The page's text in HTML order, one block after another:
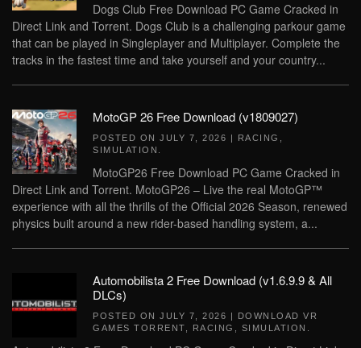
Dogs Club Free Download PC Game Cracked in
Direct Link and Torrent. Dogs Club is a challenging parkour game
that can be played in Singleplayer and Multiplayer. Complete the
tracks in the fastest time and take yourself and your country...
MotoGP 26 Free Download (v1809027)
POSTED ON JULY 7, 2026 | RACING
SIMULATION
MotoGP26 Free Download PC Game Cracked in
Direct Link and Torrent. MotoGP26 – Live the real MotoGP™
experience with all the thrills of the Official 2026 Season, renewed
physics built around a new rider-based handling system, a...
Automobilista 2 Free Download (v1.6.9.9 & All
DLCs)
POSTED ON JULY 7, 2026 |
DOWNLOAD VR
GAMES TORRENT
RACING SIMULATION